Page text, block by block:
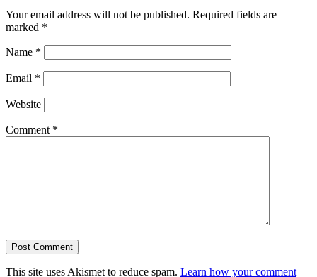
Your email address will not be published. Required fields are
marked *
Name *
Email *
Website
Comment *
This site uses Akismet to reduce spam. Learn how your comment